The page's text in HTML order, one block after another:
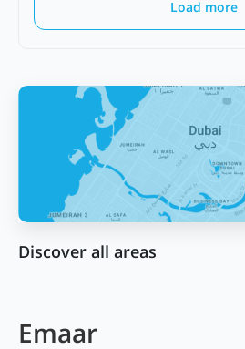
Load more
Discover all areas
Emaar